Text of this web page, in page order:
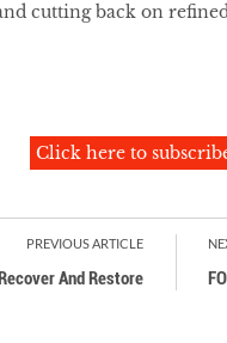
cutting back on
Click here to
PREVIOUS ARTICLE
And Restore